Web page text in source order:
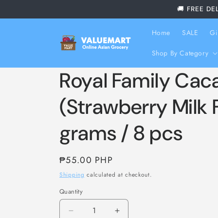
🚚 FREE
Home SALE
Shop By Category
Royal Family
(Strawberry Milk
grams / 8 pcs
Regular
price
₱55.00 PHP
Shipping calculated at checkout.
Quantity
Decrease
Increase